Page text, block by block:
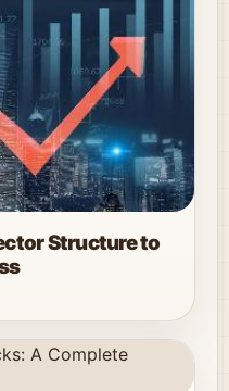
Structure to